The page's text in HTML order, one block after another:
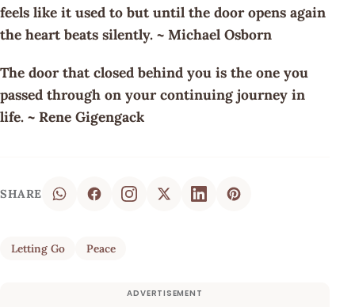
feels like it used to but until the door opens again
the heart beats silently. ~ Michael Osborn
The door that closed behind you is the one you
passed through on your continuing journey in
life. ~ Rene Gigengack
SHARE
Letting Go Peace